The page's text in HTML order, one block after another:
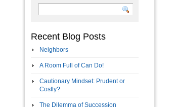
Recent Blog Posts
Neighbors
A Room Full of Can Do!
Cautionary Mindset: Prudent or
Costly?
The Dilemma of Succession